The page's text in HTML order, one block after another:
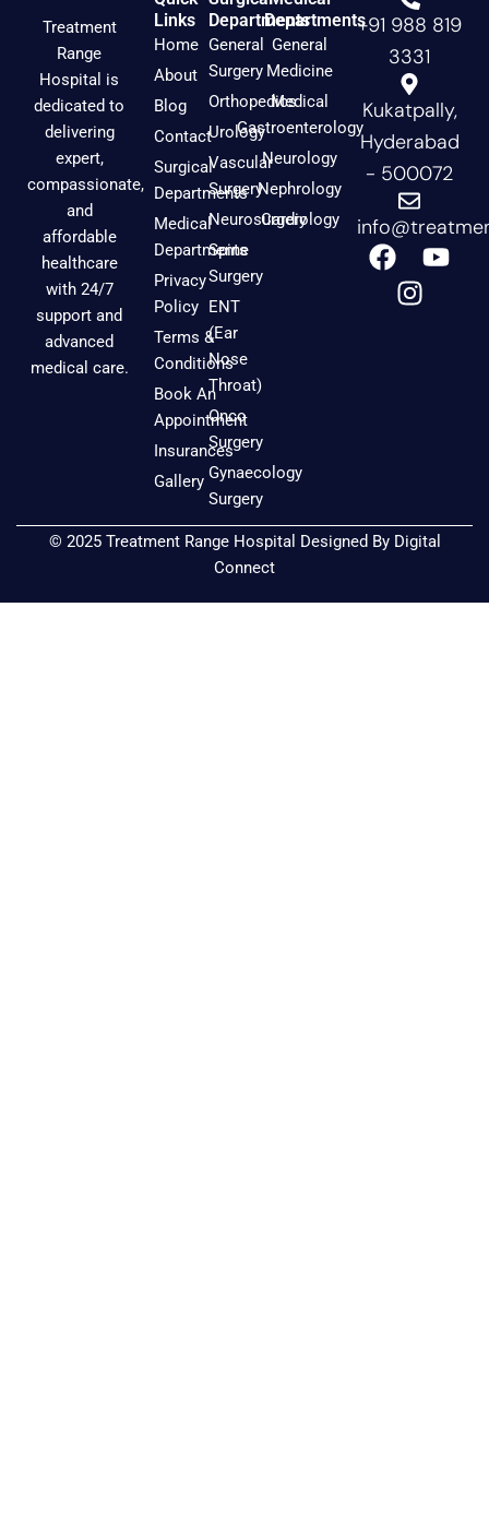
Treatment
Range
Hospital is
dedicated to
delivering
expert,
compassionate,
and
affordable
healthcare
with 24/7
support and
advanced
medical care.
Links
Home
About
Blog
Contact
Surgical
Departments
Medical
Departments
Privacy
Policy
Terms &
Conditions
Book An
Appointment
Insurances
Gallery
Departments
General
Surgery
Orthopedics
Urology
Vascular
Surgery
Neurosurgery
Spine
Surgery
ENT
(Ear
Nose
Throat)
Onco
Surgery
Gynaecology
Surgery
Departments
General
Medicine
Medical
Gastroenterology
Neurology
Nephrology
Cardiology
+91 988 819
3331
Kukatpally,
Hyderabad
- 500072
F Y
n
s
© 2025 Treatment Range Hospital Designed By Digital
Connect